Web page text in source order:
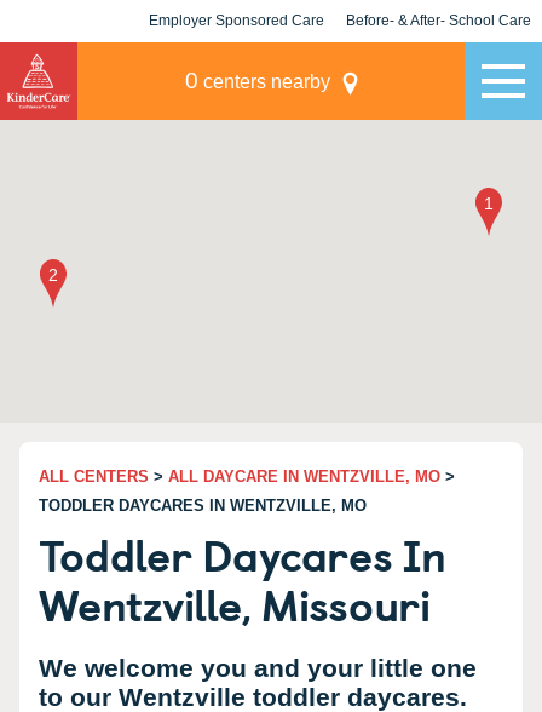
Employer Sponsored Care Before- & After- School Care
0 centers nearby
ALL CENTERS > ALL DAYCARE IN WENTZVILLE, MO >
TODDLER DAYCARES IN WENTZVILLE, MO
Toddler Daycares In
Wentzville, Missouri
We welcome you and your little one
to our Wentzville toddler daycares.